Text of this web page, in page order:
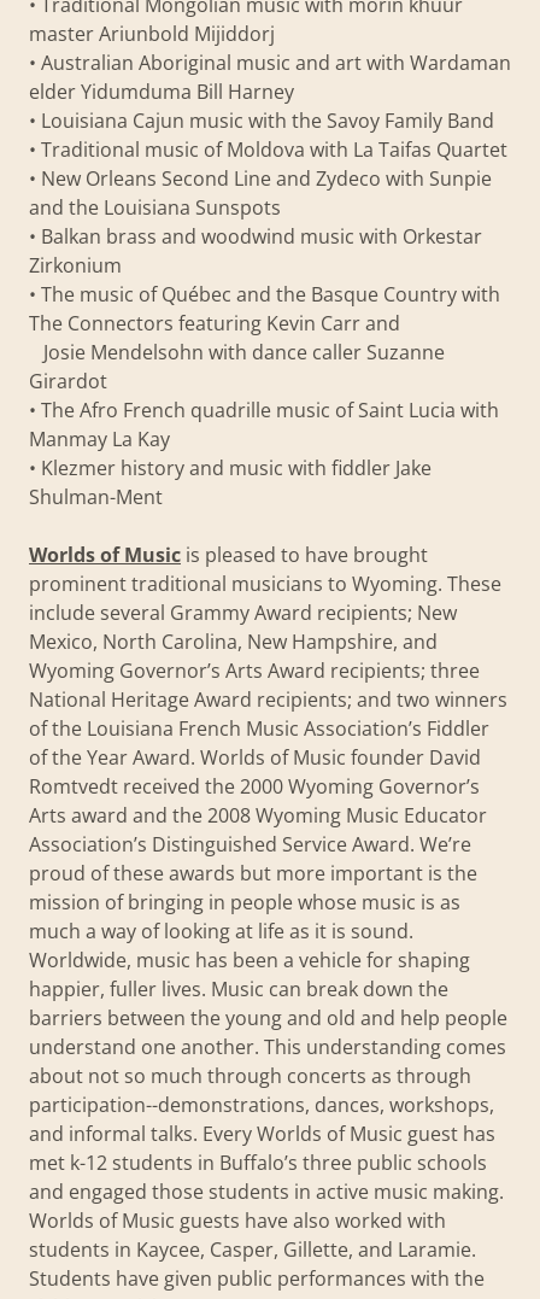
master Ariunbold Mijiddorj
• Australian Aboriginal music and art with Wardaman
elder Yidumduma Bill Harney
• Louisiana Cajun music with the Savoy Family Band
• Traditional music of Moldova with La Taifas Quartet
• New Orleans Second Line and Zydeco with Sunpie
and the Louisiana Sunspots
• Balkan brass and woodwind music with Orkestar
Zirkonium
• The music of Québec and the Basque Country with
The Connectors featuring Kevin Carr and
Josie Mendelsohn with dance caller Suzanne
Girardot
• The Afro French quadrille music of Saint Lucia with
Manmay La Kay
• Klezmer history and music with fiddler Jake
Shulman-Ment
Worlds of Music is pleased to have brought
prominent traditional musicians to Wyoming. These
include several Grammy Award recipients; New
Mexico, North Carolina, New Hampshire, and
Wyoming Governor’s Arts Award recipients; three
National Heritage Award recipients; and two winners
of the Louisiana French Music Association’s Fiddler
of the Year Award. Worlds of Music founder David
Romtvedt received the 2000 Wyoming Governor’s
Arts award and the 2008 Wyoming Music Educator
Association’s Distinguished Service Award. We’re
proud of these awards but more important is the
mission of bringing in people whose music is as
much a way of looking at life as it is sound.
Worldwide, music has been a vehicle for shaping
happier, fuller lives. Music can break down the
barriers between the young and old and help people
understand one another. This understanding comes
about not so much through concerts as through
participation--demonstrations, dances, workshops,
and informal talks. Every Worlds of Music guest has
met k-12 students in Buffalo’s three public schools
and engaged those students in active music making.
Worlds of Music guests have also worked with
students in Kaycee, Casper, Gillette, and Laramie.
Students have given public performances with the